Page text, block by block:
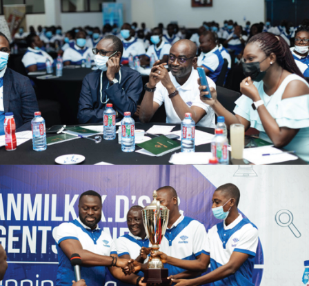
Accra
up